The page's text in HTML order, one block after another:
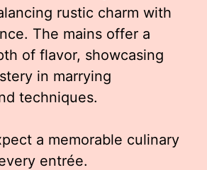
rustic charm with
The mains offer a
of flavor, showcasing
in marrying
techniques.
a memorable culinary
entrée.